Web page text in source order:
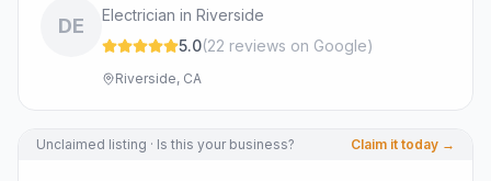
DE
Electrician in Riverside
5.0(22 reviews on Google)
Riverside, CA
Unclaimed listing · Is this your business? Claim it today →